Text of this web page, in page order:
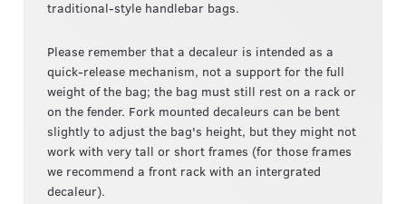
traditional-style handlebar bags.
Please remember that a decaleur is intended as a
quick-release mechanism, not a support for the full
weight of the bag; the bag must still rest on a rack or
on the fender. Fork mounted decaleurs can be bent
slightly to adjust the bag's height, but they might not
work with very tall or short frames (for those frames
we recommend a front rack with an intergrated
decaleur).